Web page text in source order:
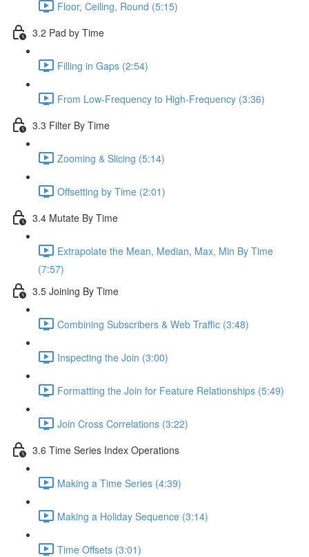
Floor, Ceiling, Round (5:15)
3.2 Pad by Time
Filling in Gaps (2:54)
From Low-Frequency to High-Frequency (3:36)
3.3 Filter By Time
Zooming & Slicing (5:14)
Offsetting by Time (2:01)
3.4 Mutate By Time
Extrapolate the Mean, Median, Max, Min By Time
(7:57)
3.5 Joining By Time
Combining Subscribers & Web Traffic (3:48)
Inspecting the Join (3:00)
Formatting the Join for Feature Relationships (5:49)
Join Cross Correlations (3:22)
3.6 Time Series Index Operations
Making a Time Series (4:39)
Making a Holiday Sequence (3:14)
Time Offsets (3:01)